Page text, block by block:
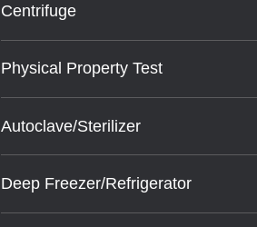
Centrifuge
Physical Property Test
Autoclave/Sterilizer
Deep Freezer/Refrigerator